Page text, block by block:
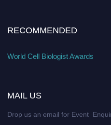
RECOMMENDED
World Cell Biologist Awards
MAIL US
Drop us an email for Event